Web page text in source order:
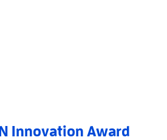
Innovation Award